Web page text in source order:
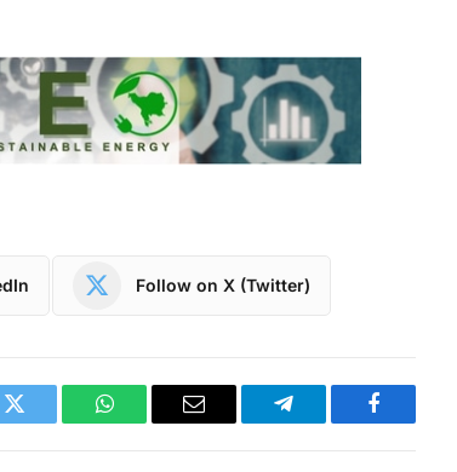
Follow on X (Twitter)
Twitter WhatsAppEmail Telegram Facebook